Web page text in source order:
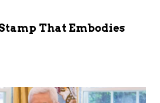
That Embodies